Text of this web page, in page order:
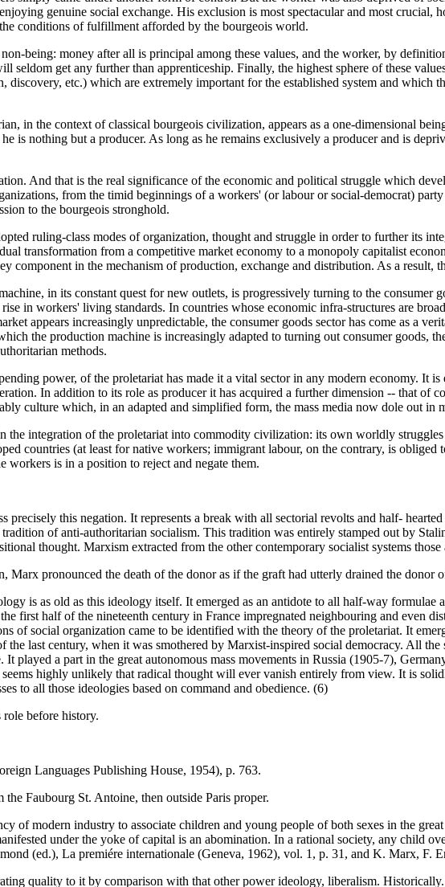
genuine social exchange. His exclusion is most spectacular and most crucial,
conditions of fulfillment afforded by the bourgeois world.
being: money after all is principal among these values, and the worker, by
seldom get any further than apprenticeship. Finally, the highest sphere of these
etc.) which are extremely important for the established system and which
in the context of classical bourgeois civilization, appears as a one-dimensional
is nothing but a producer. As long as he remains exclusively a producer and is
And that is the real significance of the economic and political struggle which
from the timid beginnings of a workers' (or labour or social-democrat)
to the bourgeois stronghold.
ruling-class modes of organization, thought and struggle in order to further its
transformation from a competitive market economy to a monopoly capitalist
component in the mechanism of production, exchange and distribution. As a result,
in its constant quest for new outlets, is progressively turning to the consumer
in workers' living standards. In countries whose economic infra-structures are
appears increasingly unpredictable, the consumer goods sector has come as a
the production machine is increasingly adapted to turning out consumer goods,
methods.
power, of the proletariat has made it a vital sector in any modern economy. It
In addition to its role as producer it has acquired a further dimension -- that of
culture which, in an adapted and simplified form, the mass media now dole out in
integration of the proletariat into commodity civilization: its own worldly
countries (at least for native workers; immigrant labour, on the contrary, is
workers is in a position to reject and negate them.
precisely this negation. It represents a break with all sectorial revolts and half-
of anti-authoritarian socialism. This tradition was entirely stamped out by
thought. Marxism extracted from the other contemporary socialist systems
pronounced the death of the donor as if the graft had utterly drained the donor
is as old as this ideology itself. It emerged as an antidote to all half-way
first half of the nineteenth century in France impregnated neighbouring and even
of social organization came to be identified with the theory of the proletariat. It
the last century, when it was smothered by Marxist-inspired social democracy. All
It played a part in the great autonomous mass movements in Russia (1905-7),
highly unlikely that radical thought will ever vanish entirely from view. It is
to all those ideologies based on command and obedience. (6)
before history.
Languages Publishing House, 1954), p. 763.
Faubourg St. Antoine, then outside Paris proper.
of modern industry to associate children and young people of both sexes in the
under the yoke of capital is an abomination. In a rational society, any child
(ed.), La premiére internationale (Geneva, 1962), vol. 1, p. 31, and K. Marx, F.
quality to it by comparison with that other power ideology, liberalism.